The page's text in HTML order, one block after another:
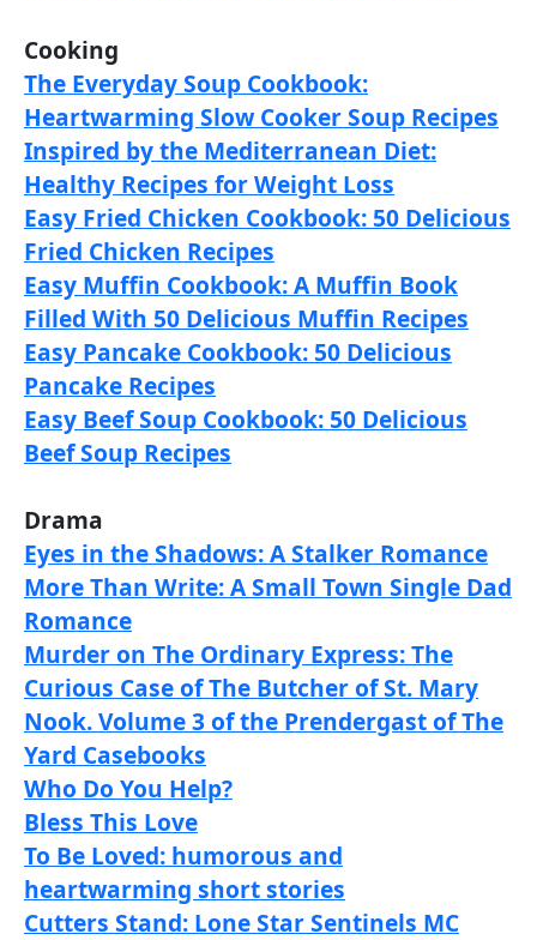
Cooking
The Everyday Soup Cookbook:
Heartwarming Slow Cooker Soup Recipes
Inspired by the Mediterranean Diet:
Healthy Recipes for Weight Loss
Easy Fried Chicken Cookbook: 50 Delicious
Fried Chicken Recipes
Easy Muffin Cookbook: A Muffin Book
Filled With 50 Delicious Muffin Recipes
Easy Pancake Cookbook: 50 Delicious
Pancake Recipes
Easy Beef Soup Cookbook: 50 Delicious
Beef Soup Recipes
Drama
Eyes in the Shadows: A Stalker Romance
More Than Write: A Small Town Single Dad
Romance
Murder on The Ordinary Express: The
Curious Case of The Butcher of St. Mary
Nook. Volume 3 of the Prendergast of The
Yard Casebooks
Who Do You Help?
Bless This Love
To Be Loved: humorous and
heartwarming short stories
Cutters Stand: Lone Star Sentinels MC